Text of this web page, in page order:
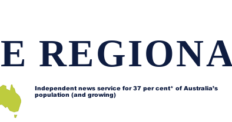
Independent news service for37 per cent* of Australia’s
population (and growing)